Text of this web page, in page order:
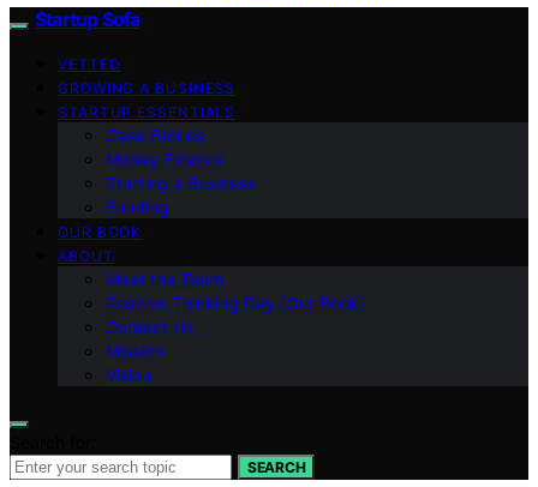
Startup Sofa
VETTED
GROWING A BUSINESS
STARTUP ESSENTIALS
Case Stories
Money Finance
Starting a Business
Funding
OUR BOOK
ABOUT
Meet the Team
Positive Thinking Day (Our Book)
Contact Us
Mission
Vision
SEARCH